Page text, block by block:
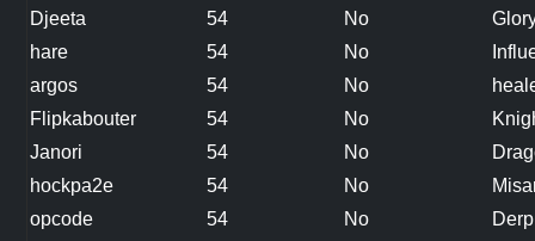
Djeeta
54 No
hare
54 No
argos
54 No
Flipkabouter
54 No
Janori
54 No
hockpa2e
54 No
opcode
54 No